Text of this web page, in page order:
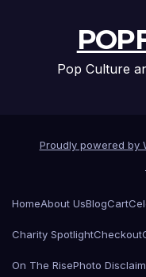
Pop Culture
Proudly powered by
HomeAbout UsBlogCart
Charity SpotlightCheckout
On The RisePhoto